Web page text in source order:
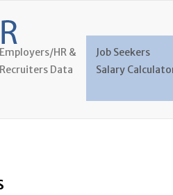
Employers/HR &
Recruiters Data
Job Seekers
Salary